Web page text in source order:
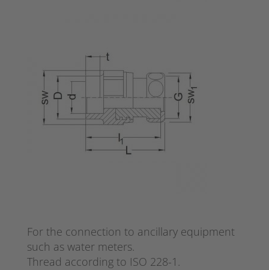
For the connection to ancillary equipment
such as water meters.
Thread according to ISO 228-1.